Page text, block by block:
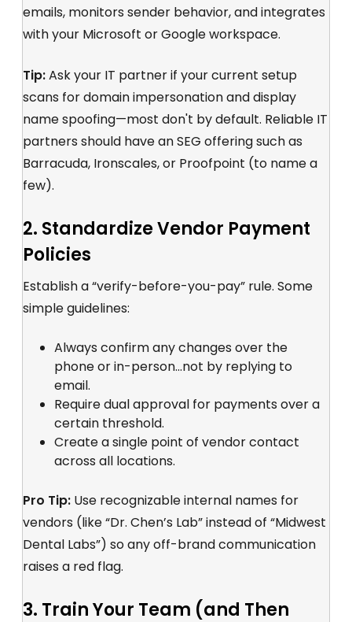
emails, monitors sender behavior, and integrates
with your Microsoft or Google workspace.
Tip:Ask your IT partner if your current setup
scans for domain impersonation and display
name spoofing—most don't by default. Reliable IT
partners should have an SEG offering such as
Barracuda, Ironscales, or Proofpoint (to name a
few).
2. Standardize Vendor Payment
Policies
Establish a “verify-before-you-pay” rule. Some
simple guidelines:
Always confirm any changes over the
phone or in-person...not by replying to
email.
Require dual approval for payments over a
certain threshold.
Create a single point of vendor contact
across all locations.
Pro Tip: Use recognizable internal names for
vendors (like “Dr. Chen’s Lab” instead of “Midwest
Dental Labs”) so any off-brand communication
raises a red flag.
3. Train Your Team (and Then